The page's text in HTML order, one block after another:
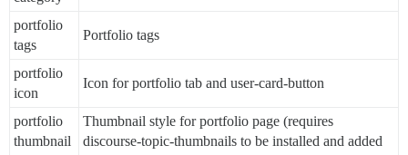
portfolio
tags
Portfolio tags
portfolio
icon
Icon for portfolio tab and user-card-button
portfolio
thumbnail
Thumbnail style for portfolio page (requires
discourse-topic-thumbnails to be installed and added